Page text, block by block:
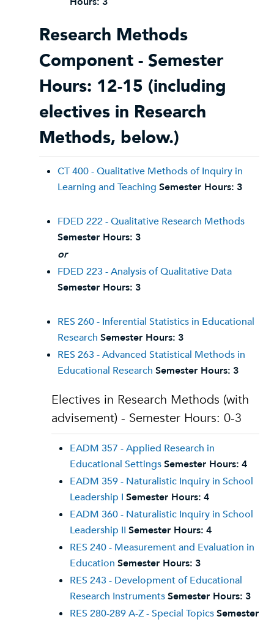
Research Methods
Component - Semester
Hours: 12-15 (including
electives in Research
Methods, below.)
CT 400 - Qualitative Methods of Inquiry in
Learning and Teaching Semester Hours: 3
FDED 222 - Qualitative Research Methods
Semester Hours: 3
or
FDED 223 - Analysis of Qualitative Data
Semester Hours: 3
RES 260 - Inferential Statistics in Educational
Research Semester Hours: 3
RES 263 - Advanced Statistical Methods in
Educational Research Semester Hours: 3
Electives in Research Methods (with
advisement) - Semester Hours: 0-3
EADM 357 - Applied Research in
Educational SettingsSemester Hours: 4
EADM 359 - Naturalistic Inquiry in School
Leadership I Semester Hours: 4
EADM 360 - Naturalistic Inquiry in School
Leadership II Semester Hours: 4
RES 240 - Measurement and Evaluation in
Education Semester Hours: 3
RES 243 - Development of Educational
Research InstrumentsSemester Hours: 3
RES 280-289 A-Z - Special TopicsSemester